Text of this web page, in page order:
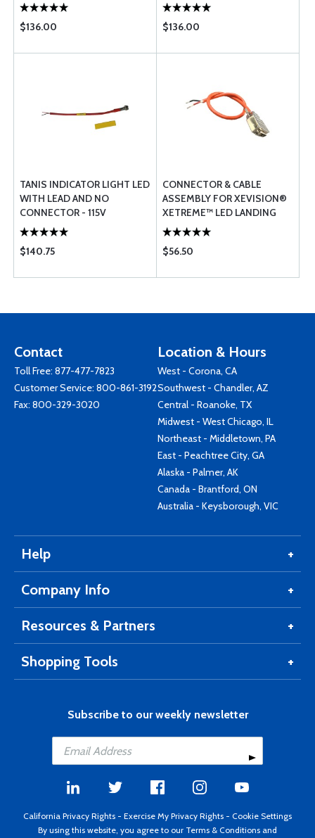
$136.00
$136.00
TANIS INDICATOR LIGHT LED
WITH LEAD AND NO
CONNECTOR - 115V
$140.75
CONNECTOR & CABLE
ASSEMBLY FOR XEVISION®
XETREME™ LED LANDING
LIGHT (PAR-36/46)
$56.50
Contact
Toll Free: 877-477-7823
Customer Service: 800-861-3192
Fax: 800-329-3020
Location & Hours
West - Corona, CA
Southwest - Chandler, AZ
Central - Roanoke, TX
Midwest - West Chicago, IL
Northeast - Middletown, PA
East - Peachtree City, GA
Alaska - Palmer, AK
Canada - Brantford, ON
Australia - Keysborough, VIC
Help
Company Info
Resources & Partners
Shopping Tools
Subscribe to our weekly newsletter
California Privacy Rights - Exercise My Privacy Rights - Cookie Settings
By using this website, you agree to our Terms & Conditions and